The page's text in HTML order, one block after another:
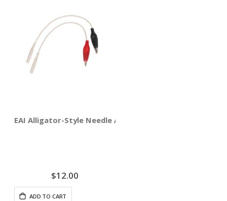
EAI Alligator-Style Needle Adapter Clips 4-pack
$12.00
ADD TO CART